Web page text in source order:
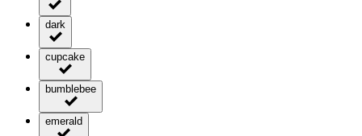
dark
cupcake
bumblebee
emerald